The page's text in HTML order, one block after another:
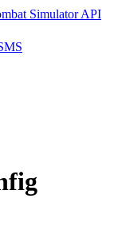
Simulator API